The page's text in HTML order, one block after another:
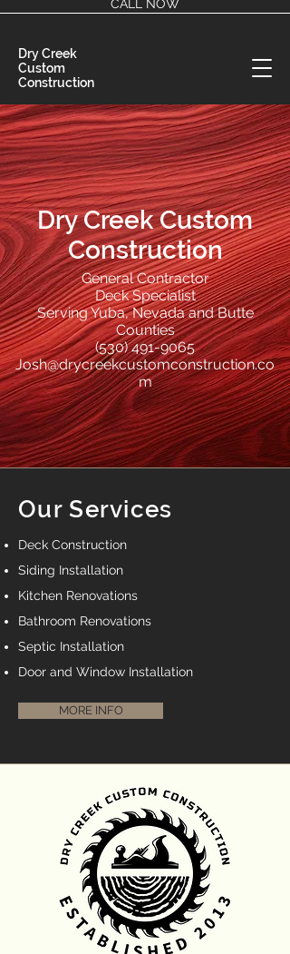
CALL NOW
Dry Creek
Custom
Construction
Dry Creek Custom
Construction
General Contractor
Deck Specialist
Serving Yuba, Nevada and Butte
Counties
(530) 491-9065
Josh@drycreekcustomconstruction.co
m
Our Services
Deck Construction
Siding Installation
Kitchen Renovations
Bathroom Renovations
Septic Installation
Door and Window Installation
MORE INFO